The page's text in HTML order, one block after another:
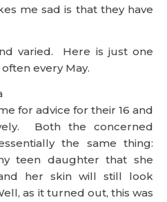
me sad is that they have
varied. Here is just one
every May.
for advice for their 16 and
Both the concerned
the same thing:
teen daughter that she
her skin will still look
as it turned out, this was